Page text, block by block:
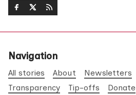
Navigation
All stories About Newsletters
Transparency
Tip-offs Donate